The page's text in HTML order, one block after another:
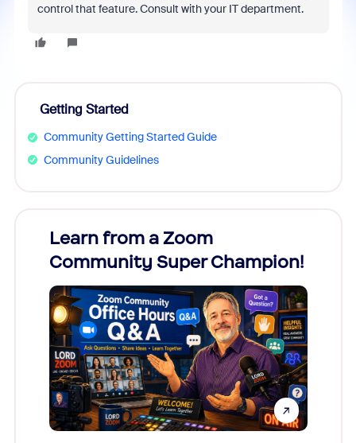
control that feature. Consult with your IT department.
Getting Started
Community Getting Started Guide
Community Guidelines
Learn from a Zoom
Community Super Champion!